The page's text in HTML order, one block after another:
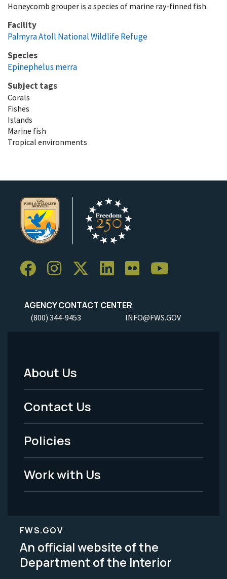
Honeycomb grouper is a species of marine ray-finned fish.
Facility
Palmyra Atoll National Wildlife Refuge
Species
Epinephelus merra
Subject tags
Corals
Fishes
Islands
Marine fish
Tropical environments
AGENCY CONTACT CENTER
(800) 344-9453 INFO@FWS.GOV
Footer
Menu
-
Legal
About Us
Contact Us
Policies
Work with Us
FWS.GOV
An official website of the
Department of the Interior